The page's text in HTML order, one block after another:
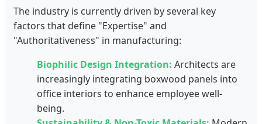
The industry is currently driven by several key
factors that define "Expertise" and
"Authoritativeness" in manufacturing:
Biophilic Design Integration: Architects are
increasingly integrating boxwood panels into
office interiors to enhance employee well-
being.